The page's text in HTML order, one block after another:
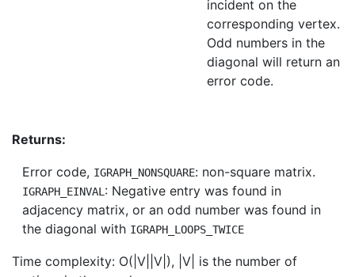
incident on the
corresponding vertex.
Odd numbers in the
diagonal will return an
error code.
Returns:
Error code, IGRAPH_NONSQUARE: non-square matrix.
IGRAPH_EINVAL : Negative entry was found in
adjacency matrix, or an odd number was found in
the diagonal with IGRAPH_LOOPS_TWICE
Time complexity: O(|V||V|), |V| is the number of